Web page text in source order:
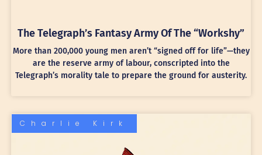
The Telegraph’s Fantasy Army Of The “Workshy”
More than 200,000 young men aren’t “signed off for life”—they
are the reserve army of labour, conscripted into the
Telegraph’s morality tale to prepare the ground for austerity.
Charlie Kirk